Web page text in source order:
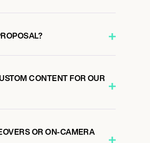
CONTENT FOR OUR
OR ON-CAMERA